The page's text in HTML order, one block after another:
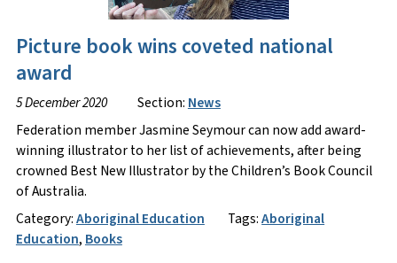
Picture book wins coveted national
award
5 December 2020 Section: News
Federation member Jasmine Seymour can now add award-
winning illustrator to her list of achievements, after being
crowned Best New Illustrator by the Children’s Book Council
of Australia.
Category:Aboriginal Education Tags:Aboriginal
Education, Books